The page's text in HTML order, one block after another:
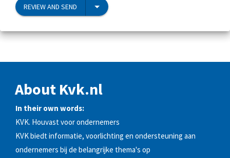
REVIEW AND SEND
About Kvk.nl
In their own words:
KVK. Houvast voor ondernemers
KVK biedt informatie, voorlichting en ondersteuning aan
ondernemers bij de belangrijke thema's op